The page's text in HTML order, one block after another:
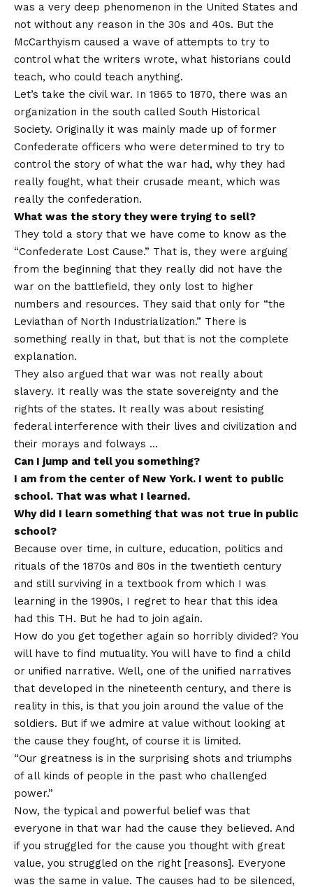
was a very deep phenomenon in the United States and
not without any reason in the 30s and 40s. But the
McCarthyism caused a wave of attempts to try to
control what the writers wrote, what historians could
teach, who could teach anything.
Let’s take the civil war. In 1865 to 1870, there was an
organization in the south called South Historical
Society. Originally it was mainly made up of former
Confederate officers who were determined to try to
control the story of what the war had, why they had
really fought, what their crusade meant, which was
really the confederation.
What was the story they were trying to sell?
They told a story that we have come to know as the
“Confederate Lost Cause.” That is, they were arguing
from the beginning that they really did not have the
war on the battlefield, they only lost to higher
numbers and resources. They said that only for “the
Leviathan of North Industrialization.” There is
something really in that, but that is not the complete
explanation.
They also argued that war was not really about
slavery. It really was the state sovereignty and the
rights of the states. It really was about resisting
federal interference with their lives and civilization and
their morays and folways …
Can I jump and tell you something?
I am from the center of New York. I went to public
school. That was what I learned.
Why did I learn something that was not true in public
school?
Because over time, in culture, education, politics and
rituals of the 1870s and 80s in the twentieth century
and still surviving in a textbook from which I was
learning in the 1990s, I regret to hear that this idea
had this TH. But he had to join again.
How do you get together again so horribly divided? You
will have to find mutuality. You will have to find a child
or unified narrative. Well, one of the unified narratives
that developed in the nineteenth century, and there is
reality in this, is that you join around the value of the
soldiers. But if we admire at value without looking at
the cause they fought, of course it is limited.
“Our greatness is in the surprising shots and triumphs
of all kinds of people in the past who challenged
power.”
Now, the typical and powerful belief was that
everyone in that war had the cause they believed. And
if you struggled for the cause you thought with great
value, you struggled on the right [reasons]. Everyone
was the same in value. The causes had to be silenced,